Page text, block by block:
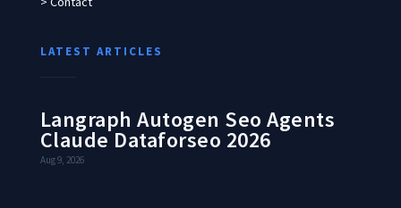
LATEST ARTICLES
Langraph Autogen Seo Agents
Claude Dataforseo 2026
Aug 9, 2026